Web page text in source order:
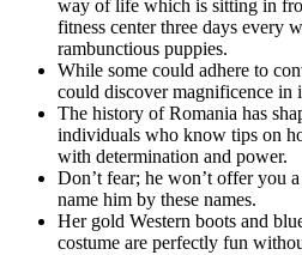
way of life which is sitting in
fitness center three days every
rambunctious puppies.
While some could adhere to
could discover magnificence in
The history of Romania has
individuals who know tips on
with determination and power.
Don’t fear; he won’t offer you
name him by these names.
Her gold Western boots and
costume are perfectly fun